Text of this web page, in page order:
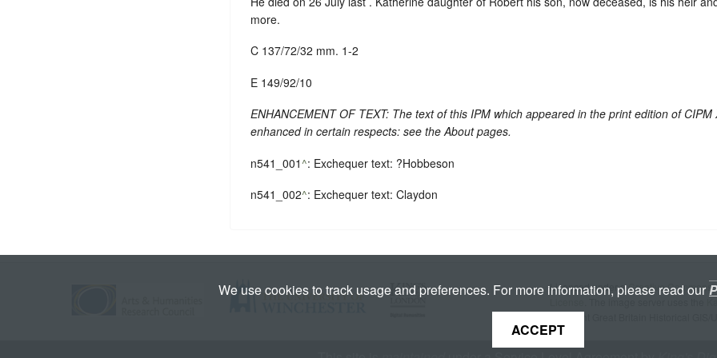
more.
C 137/72/32 mm. 1-2
E 149/92/10
ENHANCEMENT OF TEXT: The text of this IPM which appeared in the print edition of CIPM
enhanced in certain respects: see the About pages.
n541_001^: Exchequer text: ?Hobbeson
n541_002^: Exchequer text: Claydon
Licenced under aCreative Commons
. The image server uses the
We use cookies to track usage and preferences. For more information, please read our
ACCEPT